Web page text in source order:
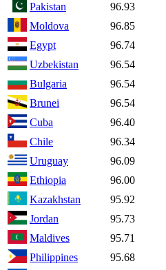
Pakistan
96.93
Moldova
96.85
Egypt
96.74
Uzbekistan
96.54
Bulgaria
96.54
Brunei
96.54
Cuba
96.40
Chile
96.34
Uruguay
96.09
Ethiopia
96.00
Kazakhstan
95.92
Jordan
95.73
Maldives
95.71
Philippines
95.68